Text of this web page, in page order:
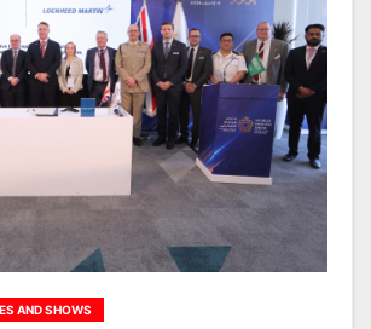
AND SHOWS